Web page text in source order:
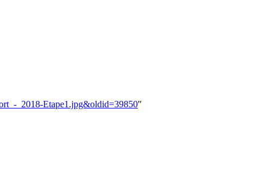
_2018-Etape1.jpg&oldid=39850"